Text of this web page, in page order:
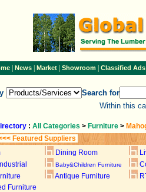
| News| Market| Showroom| Classified Ads
Search for
Within this
: All Categories > Furniture >
Featured Suppliers
Dining Room
Baby&Children Furniture
Antique Furniture
Furniture